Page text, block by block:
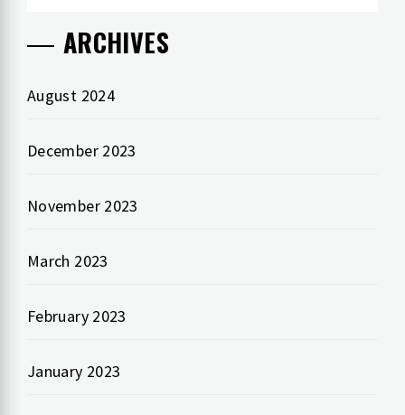
ARCHIVES
August 2024
December 2023
November 2023
March 2023
February 2023
January 2023